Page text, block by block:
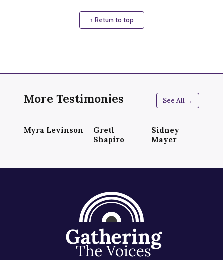
↑ Return to top
More Testimonies See All →
Myra Levinson
Gretl
Shapiro
Sidney
Mayer